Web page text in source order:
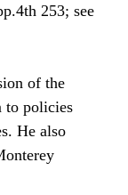
253; see
of the
to policies
He also